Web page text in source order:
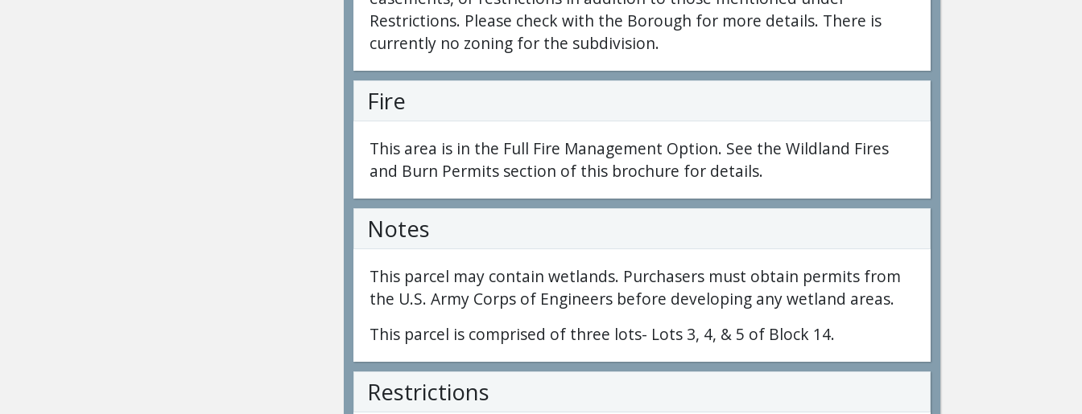
Restrictions. Please check with the Borough for more details. There is
currently no zoning for the subdivision.
Fire
This area is in the Full Fire Management Option. See the Wildland Fires
and Burn Permits section of this brochure for details.
Notes
This parcel may contain wetlands. Purchasers must obtain permits from
the U.S. Army Corps of Engineers before developing any wetland areas.
This parcel is comprised of three lots- Lots 3, 4, & 5 of Block 14.
Restrictions